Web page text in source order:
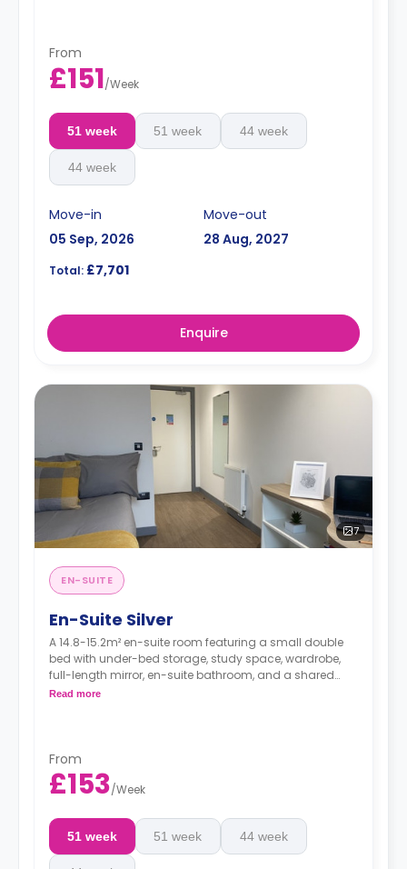
From
£151/Week
51 week 51 week 44 week
44 week
Move-in
05 Sep, 2026
Move-out
28 Aug, 2027
Total: £7,701
Enquire
7
EN-SUITE
En-Suite Silver
A 14.8-15.2m² en-suite room featuring a small double
bed with under-bed storage, study space, wardrobe,
full-length mirror, en-suite bathroom, and a shared
kitchen and living space.
Read more
From
£153/Week
51 week 51 week 44 week